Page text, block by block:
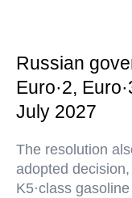
Russian
Euro·2,
July 2027
The resolution
adopted
K5·class